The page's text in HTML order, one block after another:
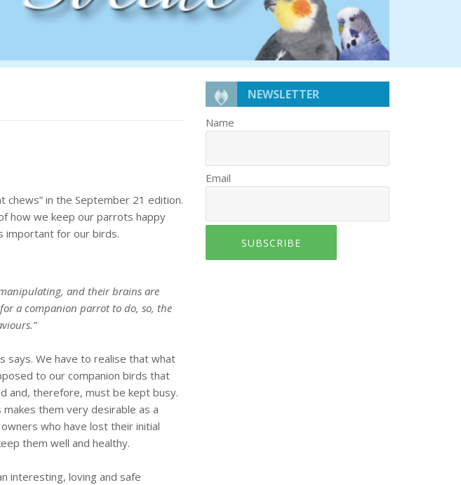
chews” in the September 21 edition.
how we keep our parrots happy
important for our birds.
and their brains are
a companion parrot to do, so, the
says. We have to realise that what
to our companion birds that
and, therefore, must be kept busy.
them very desirable as a
who have lost their initial
them well and healthy.
interesting, loving and safe
NEWSLETTER
Name
Email
SUBSCRIBE